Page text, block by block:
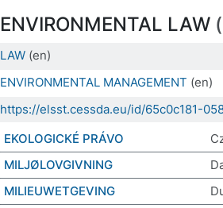
ENVIRONMENTAL LAW
LAW (en)
ENVIRONMENTAL MANAGEMENT (en)
https://elsst.cessda.eu/id/65c0c181-
EKOLOGICKÉ PRÁVO
MILJØLOVGIVNING
MILIEUWETGEVING